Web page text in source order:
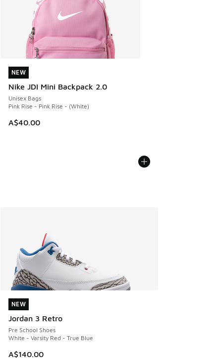
NEW
Nike JDI Mini Backpack 2.0
Unisex Bags
Pink Rise - Pink Rise - (White)
A$40.00
NEW
NEW
Jordan 3 Retro
Pre School Shoes
White - Varsity Red - True Blue
A$140.00
NEW